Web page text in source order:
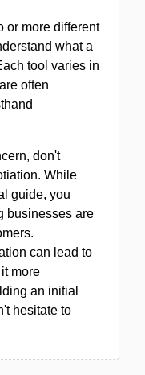
or more different
what a
tool varies in
often
don't
While
guide, you
businesses are
can lead to
more
an initial
hesitate to